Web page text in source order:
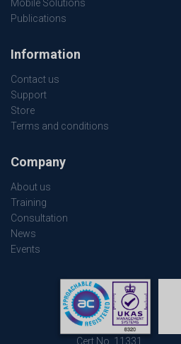
Mobile Solutions
Publications
Information
Contact us
Support
Store
Terms and conditions
Company
About us
Training
Consultation
News
Events
Cert No. 11331